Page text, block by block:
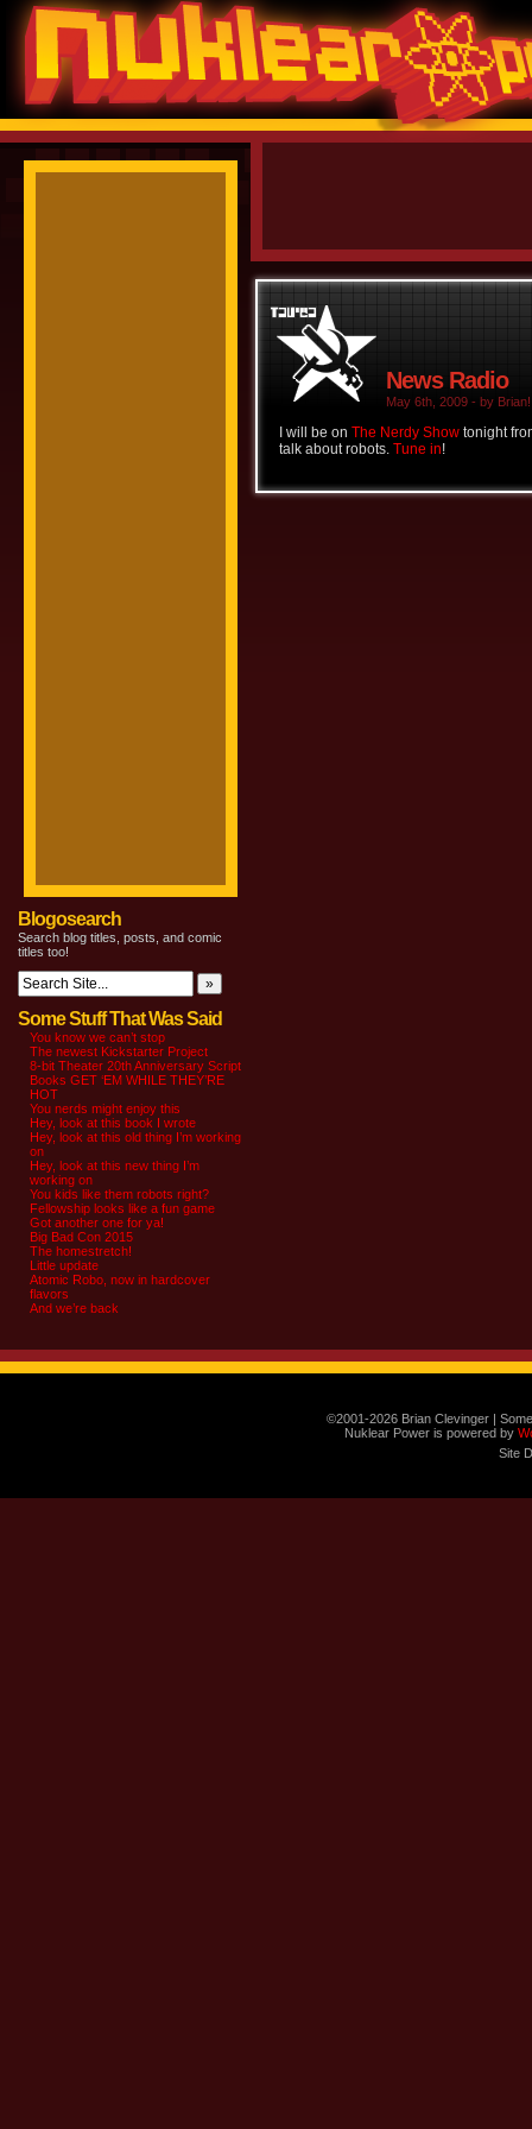
Blogosearch
Search blog titles, posts, and comic
titles too!
Some Stuff That Was Said
You know we can’t stop
The newest Kickstarter Project
8-bit Theater 20th Anniversary Script
Books GET ‘EM WHILE THEY’RE
HOT
You nerds might enjoy this
Hey, look at this book I wrote
Hey, look at this old thing I’m working
on
Hey, look at this new thing I’m
working on
You kids like them robots right?
Fellowship looks like a fun game
Got another one for ya!
Big Bad Con 2015
The homestretch!
Little update
Atomic Robo, now in hardcover
flavors
And we’re back
News Radio
May 6th, 2009 - by
I will be on The Nerdy Show tonight
talk about robots. Tune in!
©2001-2026 Brian Clevinger |
Nuklear Power is powered by
Site